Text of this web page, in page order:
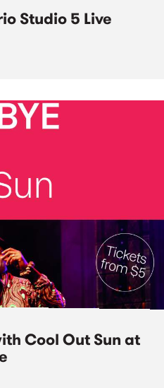
Studio 5 Live
Cool Out Sun at